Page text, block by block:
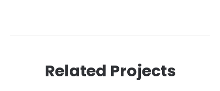
Related Projects